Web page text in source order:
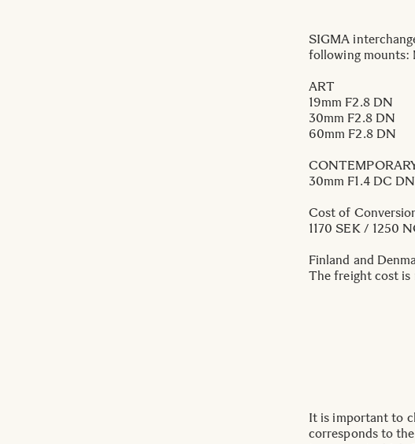
SIGMA
following mounts:
ART
19mm F2.8 DN
30mm F2.8 DN
60mm F2.8 DN
30mm F1.4 DC DN
Cost of
1170 SEK / 1250
Finland and
The freight cost is
It is important to
corresponds to